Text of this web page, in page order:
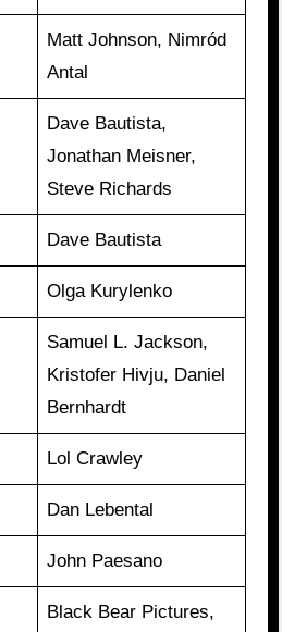
Matt Johnson, Nimród
Antal
Dave Bautista,
Jonathan Meisner,
Steve Richards
Dave Bautista
Olga Kurylenko
Samuel L. Jackson,
Kristofer Hivju, Daniel
Bernhardt
Lol Crawley
Dan Lebental
John Paesano
Black Bear Pictures,